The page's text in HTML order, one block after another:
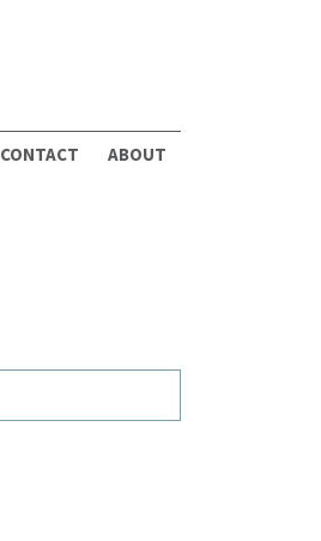
CONTACT ABOUT